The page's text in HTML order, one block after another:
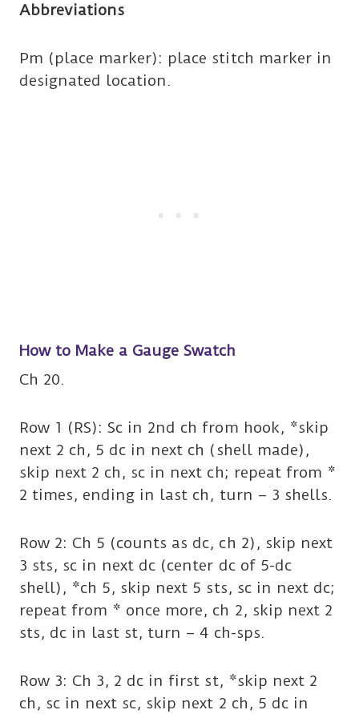
Abbreviations
Pm (place marker): place stitch marker in
designated location.
How to Make a Gauge Swatch
Ch 20.
Row 1 (RS): Sc in 2nd ch from hook, *skip
next 2 ch, 5 dc in next ch (shell made),
skip next 2 ch, sc in next ch; repeat from *
2 times, ending in last ch, turn – 3 shells.
Row 2: Ch 5 (counts as dc, ch 2), skip next
3 sts, sc in next dc (center dc of 5-dc
shell), *ch 5, skip next 5 sts, sc in next dc;
repeat from * once more, ch 2, skip next 2
sts, dc in last st, turn – 4 ch-sps.
Row 3: Ch 3, 2 dc in first st, *skip next 2
ch, sc in next sc, skip next 2 ch, 5 dc in